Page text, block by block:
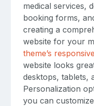
medical services,
booking forms,
creating a
website for your
theme’s
website looks
desktops, tablets,
Personalization
you can